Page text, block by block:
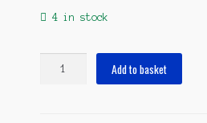
4 in stock
Add to basket